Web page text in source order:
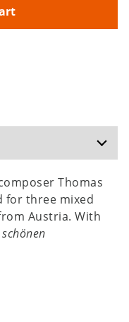
Thomas
for three mixed
Austria. With